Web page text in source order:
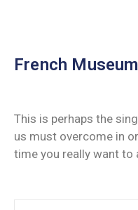
French Museum
This is perhaps the
us must overcome in
time you really want to